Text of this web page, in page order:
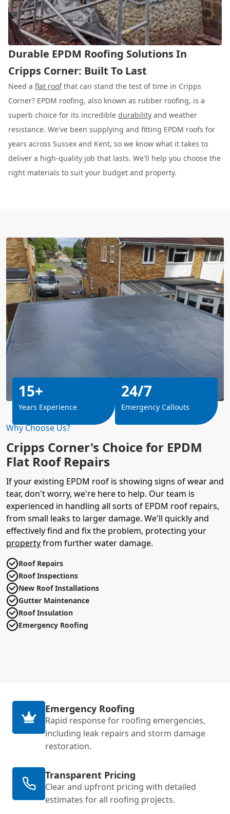
Durable EPDM Roofing Solutions In
Cripps Corner: Built To Last
Need a flat roofthat can stand the test of time in Cripps
Corner? EPDM roofing, also known as rubber roofing, is a
superb choice for its incredible durability and weather
resistance. We've been supplying and fitting EPDM roofs for
years across Sussex and Kent, so we know what it takes to
deliver a high-quality job that lasts. We'll help you choose the
right materials to suit your budget and property.
Why Choose Us?
Cripps Corner's Choice for EPDM
Flat Roof Repairs
If your existing EPDM roof is showing signs of wear and
tear, don't worry, we're here to help. Our team is
experienced in handling all sorts of EPDM roof repairs,
from small leaks to larger damage. We'll quickly and
effectively find and fix the problem, protecting your
propertyfrom further water damage.
Roof Repairs
Roof Inspections
New Roof Installations
Gutter Maintenance
Roof Insulation
Emergency Roofing
15+
Years Experience
24/7
Emergency Callouts
Emergency Roofing
Rapid response for roofing emergencies,
including leak repairs and storm damage
restoration.
Transparent Pricing
Clear and upfront pricing with detailed
estimates for all roofing projects.